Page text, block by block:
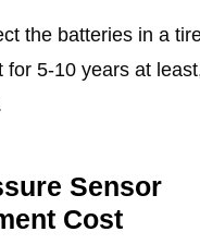
the batteries in a
for 5-10 years at
Sensor
Cost